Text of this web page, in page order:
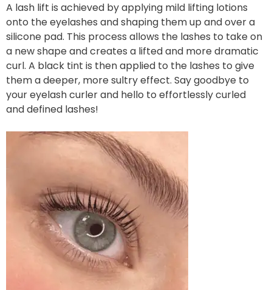
A lash lift is achieved by applying mild lifting lotions
onto the eyelashes and shaping them up and over a
silicone pad. This process allows the lashes to take on
a new shape and creates a lifted and more dramatic
curl. A black tint is then applied to the lashes to give
them a deeper, more sultry effect. Say goodbye to
your eyelash curler and hello to effortlessly curled
and defined lashes!